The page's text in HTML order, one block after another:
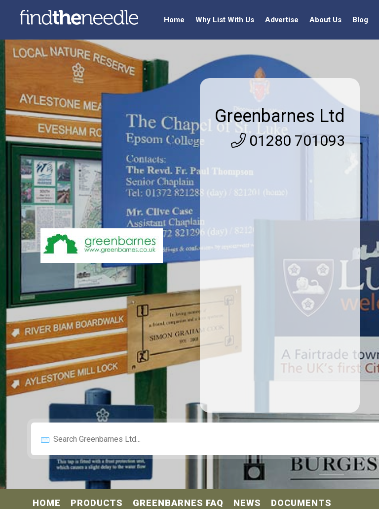
Home Why List With Us Advertise About Us Blog
Greenbarnes Ltd
01280 701093
HOME PRODUCTS GREENBARNES FAQ NEWS DOCUMENTS